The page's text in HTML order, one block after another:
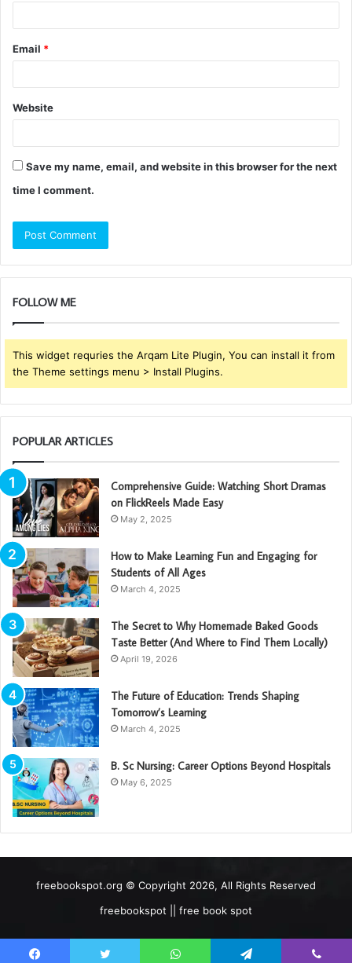
Email *
Website
Save my name, email, and website in this browser for the next
time I comment.
FOLLOW ME
This widget requries the Arqam Lite Plugin, You can install it from
the Theme settings menu > Install Plugins.
POPULAR ARTICLES
Comprehensive Guide: Watching Short Dramas
on FlickReels Made Easy
May 2, 2025
How to Make Learning Fun and Engaging for
Students of All Ages
March 4, 2025
The Secret to Why Homemade Baked Goods
Taste Better (And Where to Find Them Locally)
April 19, 2026
The Future of Education: Trends Shaping
Tomorrow’s Learning
March 4, 2025
B. Sc Nursing: Career Options Beyond Hospitals
May 6, 2025
freebookspot.org © Copyright 2026, All Rights Reserved
freebookspot || free book spot